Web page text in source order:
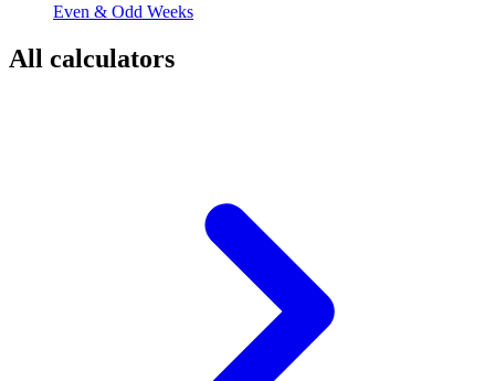
Even & Odd Weeks
All calculators